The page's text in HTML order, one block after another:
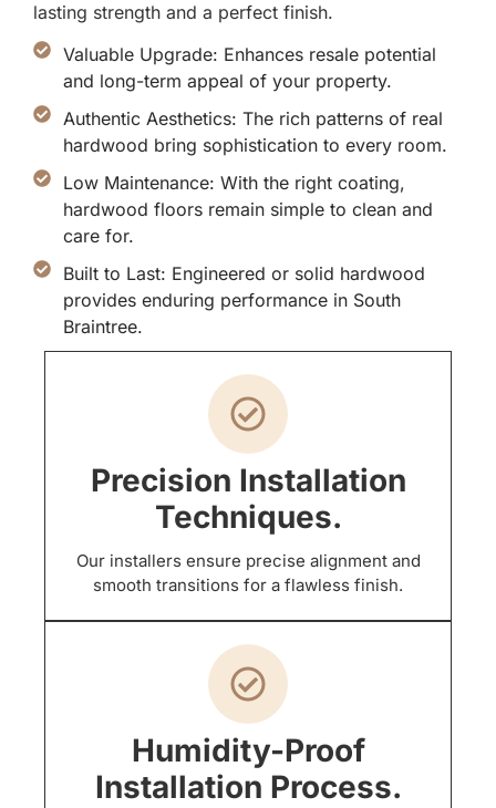
lasting strength and a perfect finish.
Valuable Upgrade: Enhances resale potential
and long-term appeal of your property.
Authentic Aesthetics: The rich patterns of real
hardwood bring sophistication to every room.
Low Maintenance: With the right coating,
hardwood floors remain simple to clean and
care for.
Built to Last: Engineered or solid hardwood
provides enduring performance in South
Braintree.
Precision Installation
Techniques.
Our installers ensure precise alignment and
smooth transitions for a flawless finish.
Humidity-Proof
Installation Process.